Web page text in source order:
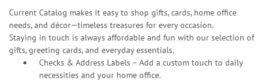
Current Catalog makes it easy to shop gifts, cards, home office
needs, and décor—timeless treasures for every occasion.
Staying in touch is always affordable and fun with our selection of
gifts, greeting cards, and everyday essentials.
Checks & Address Labels – Add a custom touch to daily
necessities and your home office.